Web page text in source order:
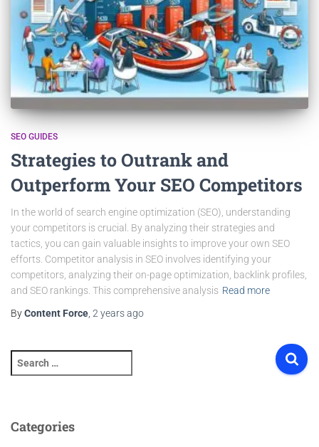
SEO GUIDES
Strategies to Outrank and
Outperform Your SEO Competitors
In the world of search engine optimization (SEO), understanding
your competitors is crucial. By analyzing their strategies and
tactics, you can gain valuable insights to improve your own SEO
efforts. Competitor analysis in SEO involves identifying your
competitors, analyzing their on-page optimization, backlink profiles,
and SEO rankings. This comprehensive analysis Read more
ByContent Force 2 yearsago
e
c
h
Categories